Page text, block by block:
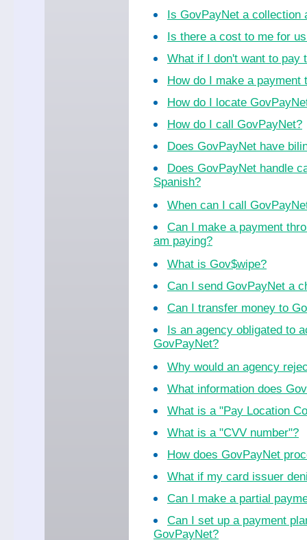
Is GovPayNet a collection
Is there a cost to me for
What if I don't want to pay
How do I make a payment
How do I locate
How do I call GovPayNet?
Does GovPayNet have
Does GovPayNet handle
Spanish?
When can I call
Can I make a payment
am paying?
What is Gov$wipe?
Can I send GovPayNet a
Can I transfer money to
Is an agency obligated to
GovPayNet?
Why would an agency
What information does
What is a "Pay Location
What is a "CVV number"?
How does GovPayNet
What if my card issuer
Can I make a partial
Can I set up a payment
GovPayNet?